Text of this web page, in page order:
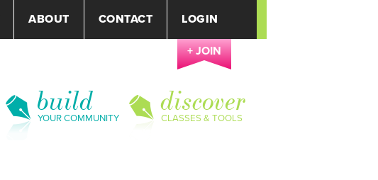
ABOUT CONTACT LOGIN
+ JOIN
build
YOUR COMMUNITY
discover
CLASSES & TOOLS